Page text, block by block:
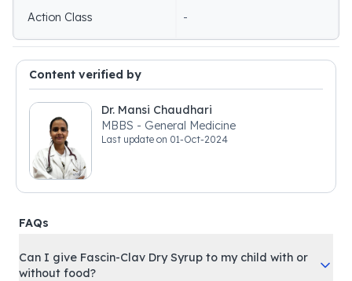
Action Class -
Content verified by
Dr. Mansi Chaudhari
MBBS - General Medicine
Last update on 01-Oct-2024
FAQs
Can I give Fascin-Clav Dry Syrup to my child with or
without food?